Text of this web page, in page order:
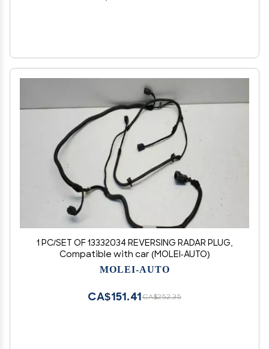
1 PC/SET OF 13332034 REVERSING RADAR PLUG,
Compatible with car (MOLEI-AUTO)
MOLEI-AUTO
CA$252.35
CA$151.41